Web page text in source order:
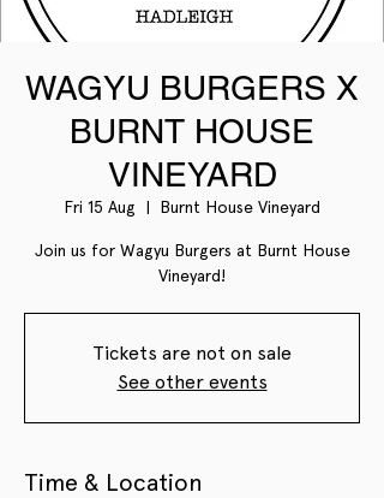
WAGYU BURGERS X
BURNT HOUSE
VINEYARD
Fri 15 Aug
  |
Burnt House Vineyard
Join us for Wagyu Burgers at Burnt House
Vineyard!
Tickets are not on sale
See other events
Time & Location